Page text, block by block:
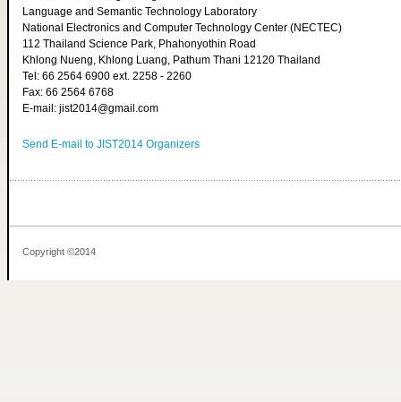
Language and Semantic Technology Laboratory
National Electronics and Computer Technology Center (NECTEC)
112 Thailand Science Park, Phahonyothin Road
Khlong Nueng, Khlong Luang, Pathum Thani 12120 Thailand
Tel: 66 2564 6900 ext. 2258 - 2260
Fax: 66 2564 6768
E-mail: jist2014@gmail.com
Send E-mail to JIST2014 Organizers
Copyright ©2014